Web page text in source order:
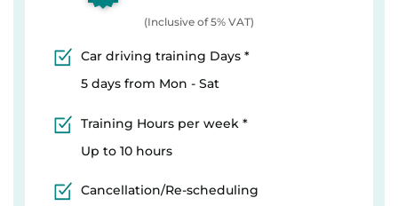
(Inclusive of 5% VAT)
Car driving training Days *
5 days from Mon - Sat
Training Hours per week *
Up to 10 hours
Cancellation/Re-scheduling